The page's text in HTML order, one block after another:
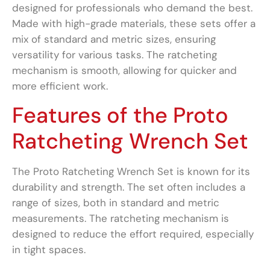
designed for professionals who demand the best.
Made with high-grade materials, these sets offer a
mix of standard and metric sizes, ensuring
versatility for various tasks. The ratcheting
mechanism is smooth, allowing for quicker and
more efficient work.
Features of the Proto
Ratcheting Wrench Set
The Proto Ratcheting Wrench Set is known for its
durability and strength. The set often includes a
range of sizes, both in standard and metric
measurements. The ratcheting mechanism is
designed to reduce the effort required, especially
in tight spaces.